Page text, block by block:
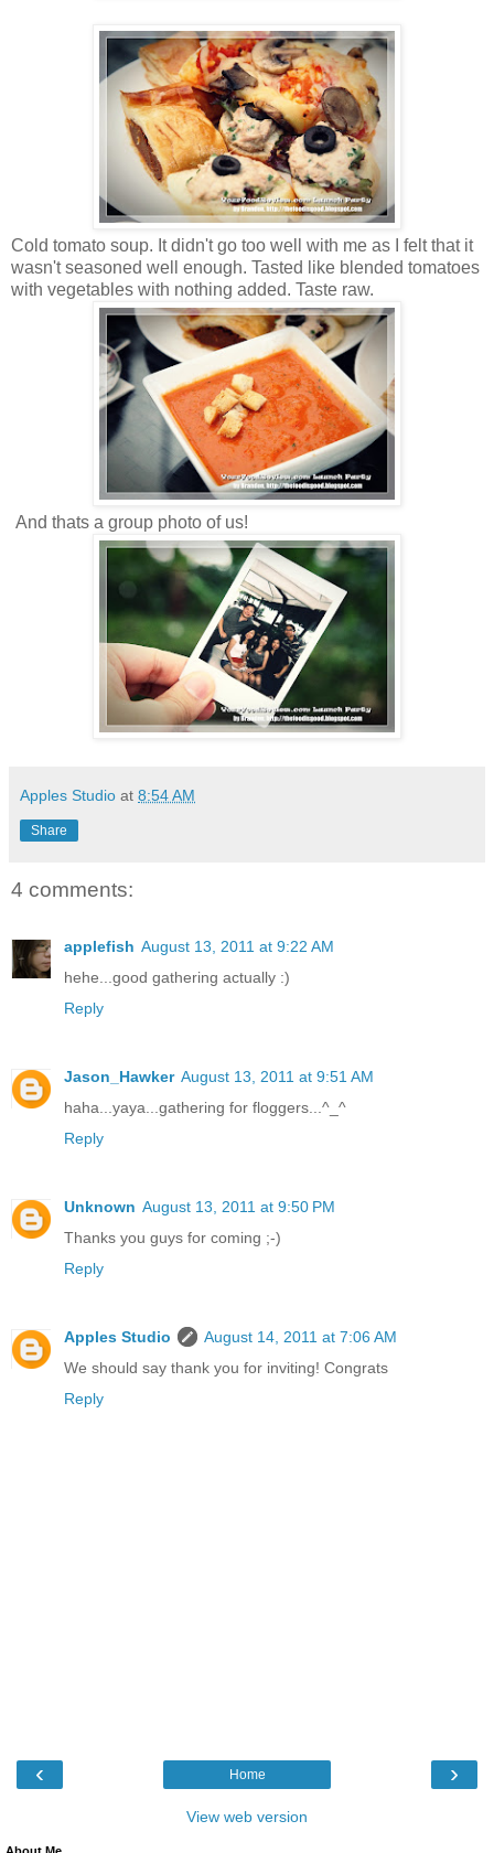
Cold tomato soup. It didn't go too well with me as I felt that it
wasn't seasoned well enough. Tasted like blended tomatoes
with vegetables with nothing added. Taste raw.
And thats a group photo of us!
Apples Studio at 8:54 AM
Share
4 comments:
applefish August 13, 2011 at 9:22 AM
hehe...good gathering actually :)
Reply
Jason_Hawker August 13, 2011 at 9:51 AM
haha...yaya...gathering for floggers...^_^
Reply
Unknown August 13, 2011 at 9:50 PM
Thanks you guys for coming ;-)
Reply
Apples Studio
August 14, 2011 at 7:06 AM
We should say thank you for inviting! Congrats
Reply
‹ ›
Home
View web version